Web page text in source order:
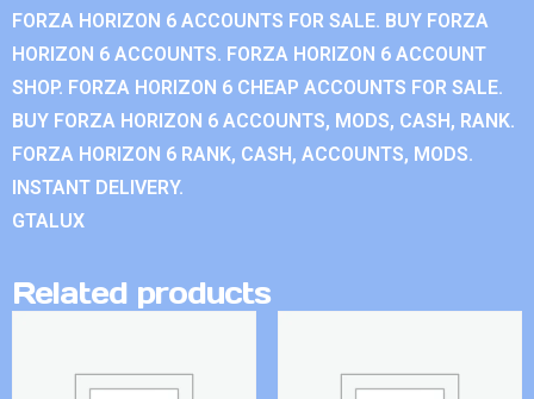
FORZA HORIZON 6 ACCOUNTS FOR SALE. BUY FORZA
HORIZON 6 ACCOUNTS. FORZA HORIZON 6 ACCOUNT
SHOP. FORZA HORIZON 6 CHEAP ACCOUNTS FOR SALE.
BUY FORZA HORIZON 6 ACCOUNTS, MODS, CASH, RANK.
FORZA HORIZON 6 RANK, CASH, ACCOUNTS, MODS.
INSTANT DELIVERY.
GTALUX
Related products